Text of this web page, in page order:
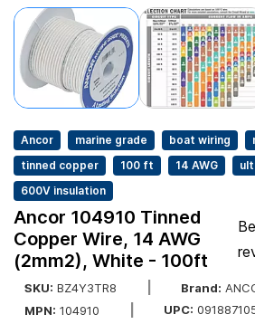
Ancor marine grade boat wiring
tinned copper
100 ft 14 AWG
600V insulation
Ancor 104910 Tinned
Copper Wire, 14 AWG
(2mm2), White - 100ft
SKU: BZ4Y3TR8 Brand:
MPN: 104910 UPC: